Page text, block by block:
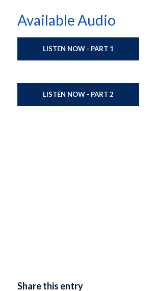
Available Audio
LISTEN NOW - PART 1
LISTEN NOW - PART 2
Share this entry